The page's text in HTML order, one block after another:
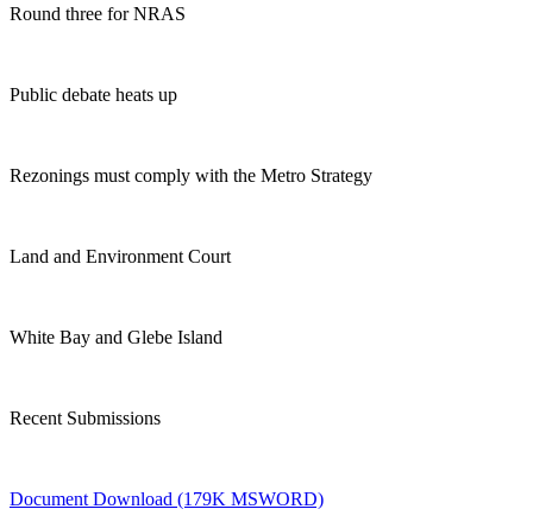
Round three for NRAS
Public debate heats up
Rezonings must comply with the Metro Strategy
Land and Environment Court
White Bay and Glebe Island
Recent Submissions
Document Download (179K MSWORD)